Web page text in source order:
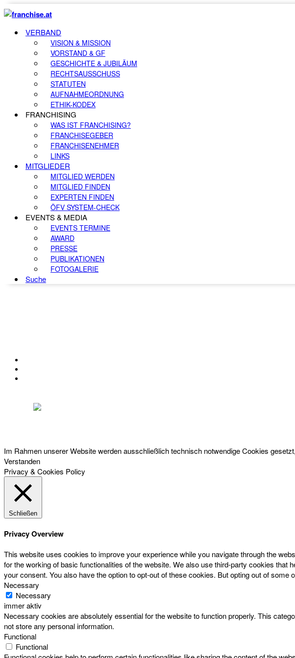
VERBAND
VISION & MISSION
VORSTAND & GF
GESCHICHTE & JUBILÄUM
RECHTSAUSSCHUSS
STATUTEN
AUFNAHMEORDNUNG
ETHIK-KODEX
FRANCHISING
WAS IST FRANCHISING?
FRANCHISEGEBER
FRANCHISENEHMER
LINKS
MITGLIEDER
MITGLIED WERDEN
MITGLIED FINDEN
EXPERTEN FINDEN
ÖFV SYSTEM-CHECK
EVENTS & MEDIA
EVENTS TERMINE
AWARD
PRESSE
PUBLIKATIONEN
FOTOGALERIE
Suche
Im Rahmen unserer Website werden ausschließlich technisch notwendige Cookies
Verstanden
Privacy & Cookies Policy
Schließen
Privacy Overview
This website uses cookies to improve your experience while you navigate through the
for the working of basic functionalities of the website. We also use third-party cookies
your consent. You also have the option to opt-out of these cookies. But opting out of
Necessary
Necessary
immer aktiv
Necessary cookies are absolutely essential for the website to function properly. This
not store any personal information.
Functional
Functional